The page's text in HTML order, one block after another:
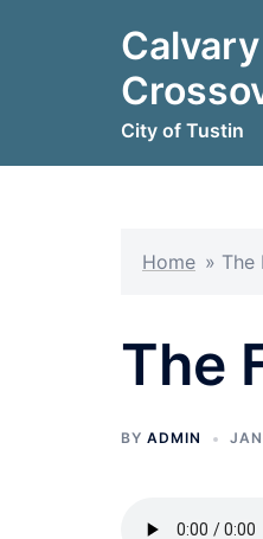
City of Tustin
Home » The
The
BY ADMIN